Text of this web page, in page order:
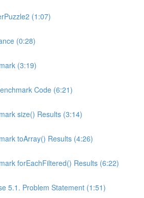
(1:07)
(0:28)
(3:19)
Code (6:21)
size() Results (3:14)
toArray() Results (4:26)
forEachFiltered() Results (6:22)
5.1. Problem Statement (1:51)